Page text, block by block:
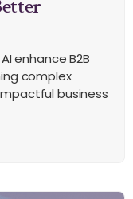
enhance B2B
complex
business